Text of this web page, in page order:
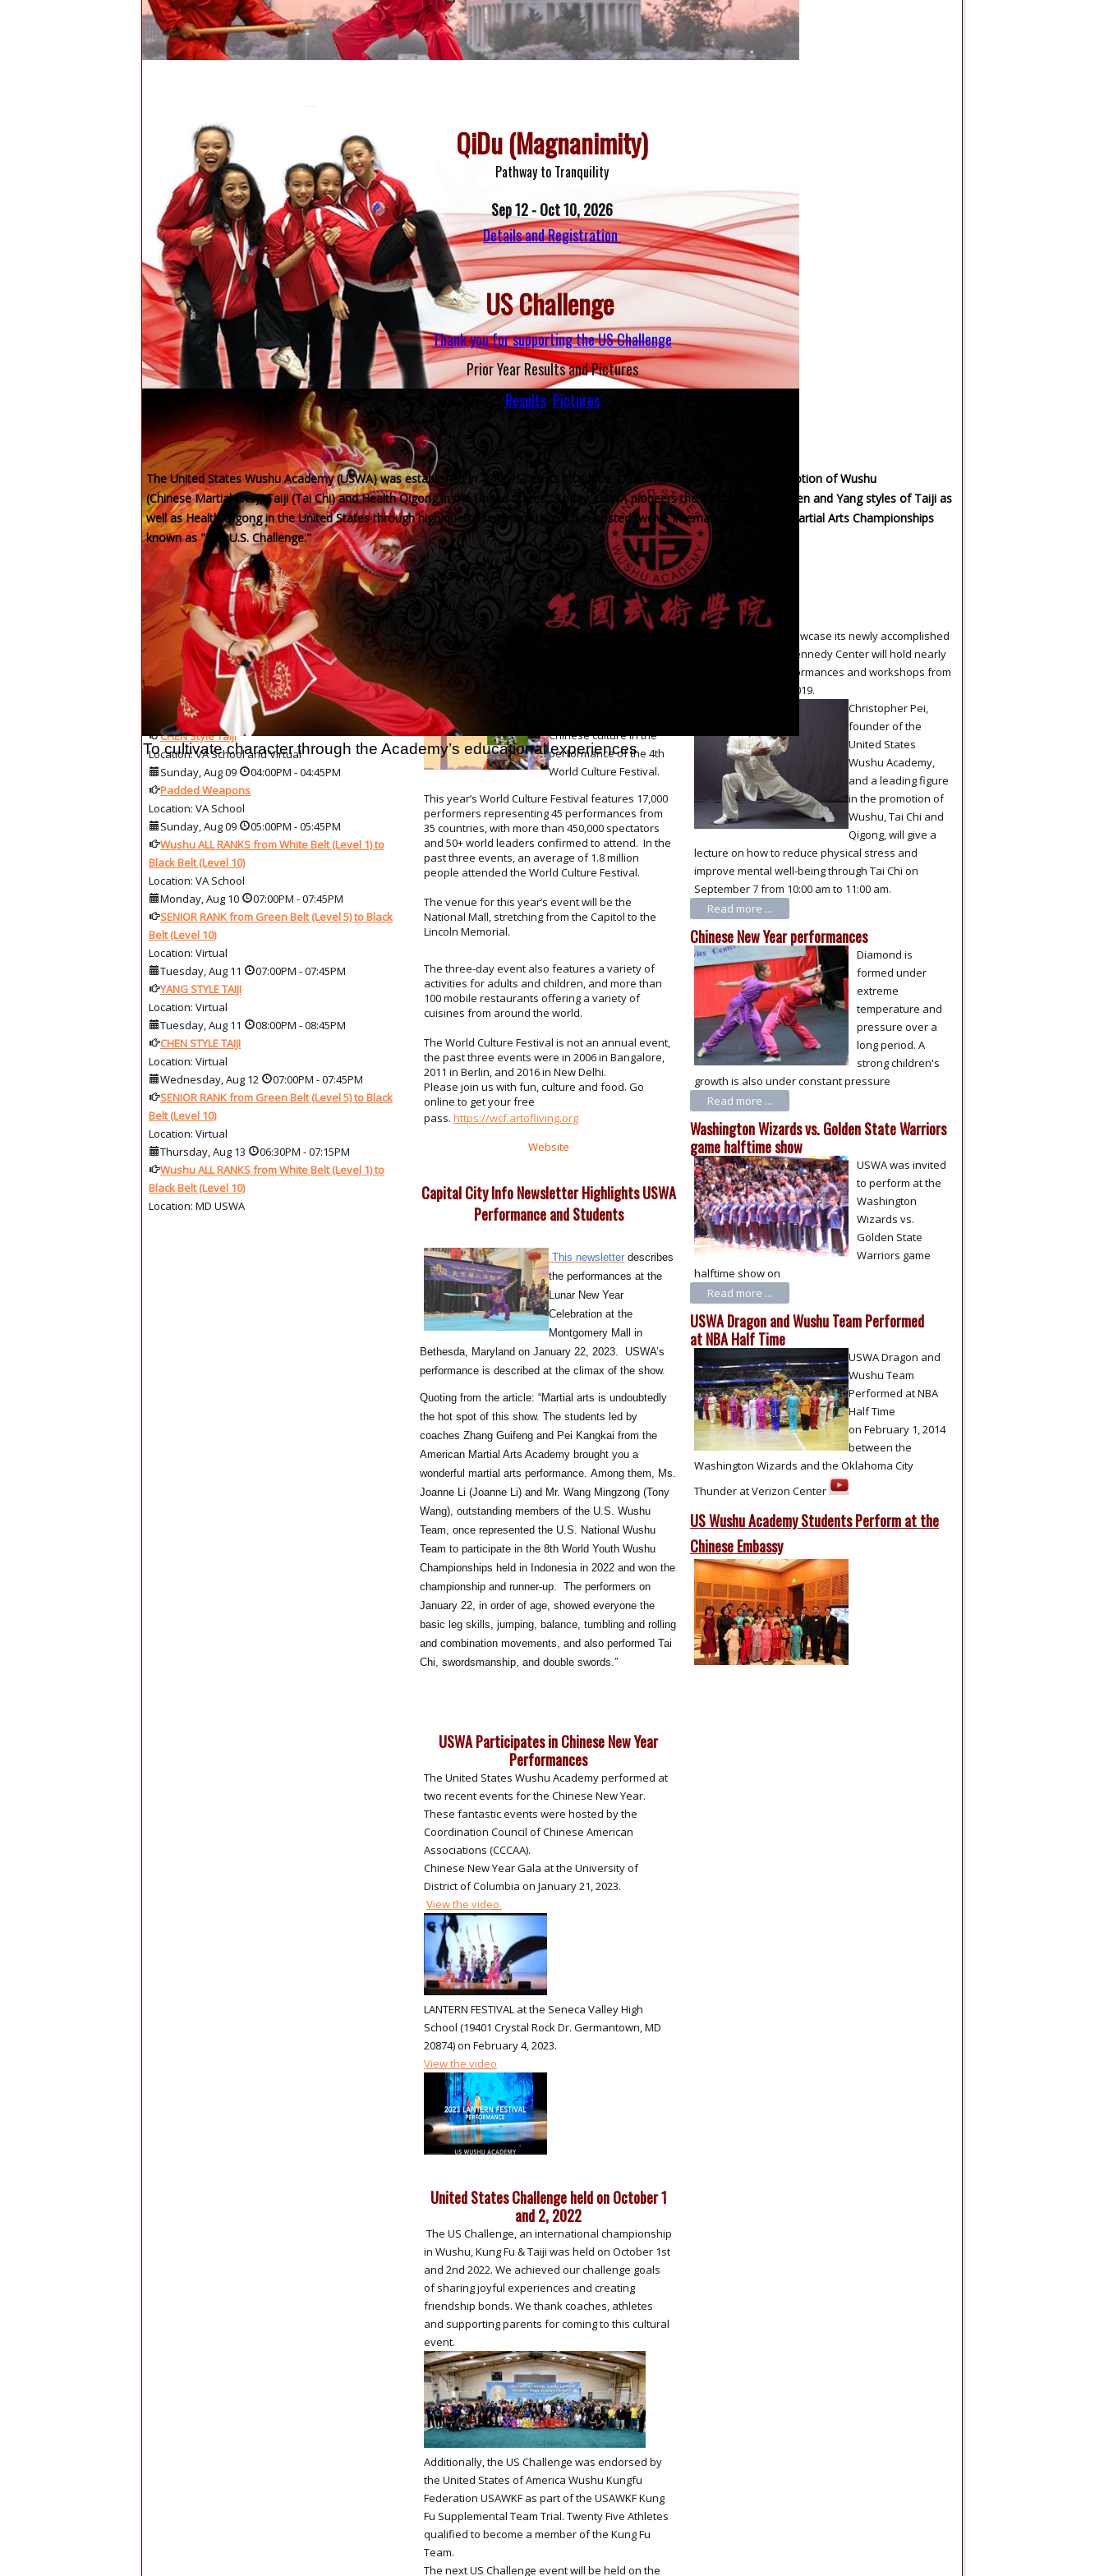
To train and produce top competition athletes for the World Games
To cultivate character through the Academy’s educational experiences
QiDu (Magnanimity)
Pathway to Tranquility
Sep 12 - Oct 10, 2026
Details and Registration
US Challenge
Thank you for supporting the US Challenge
Prior Year Results and Pictures
Results Pictures
The United States Wushu Academy (USWA) was established in 1988. Since its inception, USWA has championed the promotion of Wushu
(Chinese Martial arts), Taiji (Tai Chi) and Health Qigong in the United States. Today, USWA pioneers the introduction of Chen and Yang styles of Taiji as
well as Health Qigong in the United States through high quality seminars. USWA has hosted twelve International Chinese Martial Arts Championships
known as "The U.S. Challenge."
USWA Calendar
Saturday, Aug 08 08:00AM-05:00PM
USWA Summer Camp
Location:
Sunday, Aug 09
02:00PM-02:45PM
YANG Style Taiji
Location: VA School and Virtual
Sunday, Aug 09
03:00PM
CHEN Style Taiji
Location: VA School and Virtual
Sunday, Aug 09
04:00PM -04:45PM
Padded Weapons
Location: VA School
Sunday, Aug 09
05:00PM -05:45PM
Wushu ALL RANKS from White Belt (Level 1) to
Black Belt (Level 10)
Location: VA School
Monday, Aug 10
07:00PM -07:45PM
SENIOR RANK from Green Belt (Level 5) to Black
Belt (Level 10)
Location: Virtual
Tuesday, Aug 11
07:00PM -07:45PM
YANG STYLE TAIJI
Location: Virtual
Tuesday, Aug 11
08:00PM -08:45PM
CHEN STYLE TAIJI
Location: Virtual
Wednesday, Aug 12
07:00PM -07:45PM
SENIOR RANK from Green Belt (Level 5) to Black
Belt (Level 10)
Location: Virtual
Thursday, Aug 13
06:30PM -07:15PM
Wushu ALL RANKS from White Belt (Level 1) to
Black Belt (Level 10)
Location: MD USWA
USWA News
USWA Performs in the World Culture
Festival
Chinese culture in the
performance of the 4th
World Culture Festival.
This year’s World Culture Festival features 17,000
performers representing 45 performances from
35 countries, with more than 450,000 spectators
and 50+ world leaders confirmed to attend. In the
past three events, an average of 1.8 million
people attended the World Culture Festival.
The venue for this year’s event will be the
National Mall, stretching from the Capitol to the
Lincoln Memorial.
The three-day event also features a variety of
activities for adults and children, and more than
100 mobile restaurants offering a variety of
cuisines from around the world.
The World Culture Festival is not an annual event,
the past three events were in 2006 in Bangalore,
2011 in Berlin, and 2016 in New Delhi.
Please join us with fun, culture and food. Go
online to get your free
pass. https://wcf.artofliving.org
Website
Capital City Info Newsletter Highlights USWA
Performance and Students
This newsletter describes
the performances at the
Lunar New Year
Celebration at the
Montgomery Mall in
Bethesda, Maryland on January 22, 2023. USWA’s
performance is described at the climax of the show.
Quoting from the article: “Martial arts is undoubtedly
the hot spot of this show. The students led by
coaches Zhang Guifeng and Pei Kangkai from the
American Martial Arts Academy brought you a
wonderful martial arts performance. Among them, Ms.
Joanne Li (Joanne Li) and Mr. Wang Mingzong (Tony
Wang), outstanding members of the U.S. Wushu
Team, once represented the U.S. National Wushu
Team to participate in the 8th World Youth Wushu
Championships held in Indonesia in 2022 and won the
championship and runner-up. The performers on
January 22, in order of age, showed everyone the
basic leg skills, jumping, balance, tumbling and rolling
and combination movements, and also performed Tai
Chi, swordsmanship, and double swords.”
USWA Participates in Chinese New Year
Performances
The United States Wushu Academy performed at
two recent events for the Chinese New Year.
These fantastic events were hosted by the
Coordination Council of Chinese American
Associations (CCCAA).
Chinese New Year Gala at the University of
District of Columbia on January 21, 2023.
View the video.
LANTERN FESTIVAL at the Seneca Valley High
School (19401 Crystal Rock Dr. Germantown, MD
20874) on February 4, 2023.
View the video
United States Challenge held on October 1
and 2, 2022
The US Challenge, an international championship
in Wushu, Kung Fu & Taiji was held on October 1st
and 2nd 2022. We achieved our challenge goals
of sharing joyful experiences and creating
friendship bonds. We thank coaches, athletes
and supporting parents for coming to this cultural
event.
Additionally, the US Challenge was endorsed by
the United States of America Wushu Kungfu
Federation USAWKF as part of the USAWKF Kung
Fu Supplemental Team Trial. Twenty Five Athletes
qualified to become a member of the Kung Fu
Team.
The next US Challenge event will be held on the
Performance
Lecture: Tai Chi
To celebrate and showcase its newly accomplished
enlargements, the Kennedy Center will hold nearly
500 free artistic performances and workshops from
September 7 to 22, 2019.
Christopher Pei,
founder of the
United States
Wushu Academy,
and a leading figure
in the promotion of
Wushu, Tai Chi and
Qigong, will give a
lecture on how to reduce physical stress and
improve mental well-being through Tai Chi on
September 7 from 10:00 am to 11:00 am.
Read more ...
Chinese New Year performances
Diamond is
formed under
extreme
temperature and
pressure over a
long period. A
strong children's
growth is also under constant pressure
Read more ...
Washington Wizards vs. Golden State Warriors
game halftime show
USWA was invited
to perform at the
Washington
Wizards vs.
Golden State
Warriors game
halftime show on
Read more ...
USWA Dragon and Wushu Team Performed
at NBA Half Time
USWA Dragon and
Wushu Team
Performed at NBA
Half Time
on February 1, 2014
between the
Washington Wizards and the Oklahoma City
Thunder at Verizon Center
US Wushu Academy Students Perform at the
Chinese Embassy